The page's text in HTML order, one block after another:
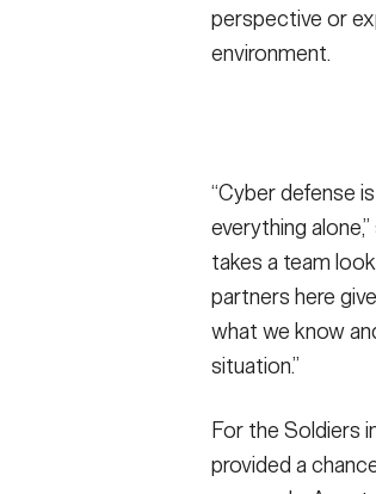
perspective or
environment.
“Cyber defense
everything
takes a team
partners here
what we know
situation.”
For the Soldiers
provided a